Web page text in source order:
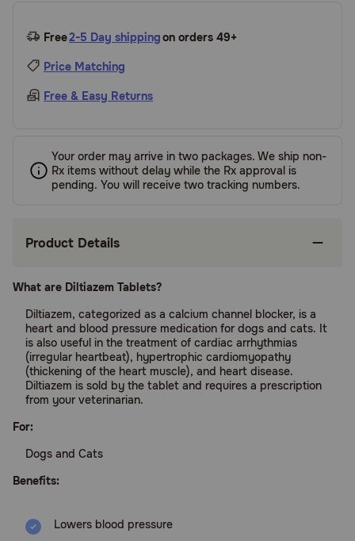
Free2-5 Day shippingon orders 49+
Price Matching
Free & Easy Returns
Your order may arrive in two packages. We ship non-
Rx items without delay while the Rx approval is
pending. You will receive two tracking numbers.
Product Details
What are Diltiazem Tablets?
Diltiazem, categorized as a calcium channel blocker, is a
heart and blood pressure medication for dogs and cats. It
is also useful in the treatment of cardiac arrhythmias
(irregular heartbeat), hypertrophic cardiomyopathy
(thickening of the heart muscle), and heart disease.
Diltiazem is sold by the tablet and requires a prescription
from your veterinarian.
For:
Dogs and Cats
Benefits:
Lowers blood pressure